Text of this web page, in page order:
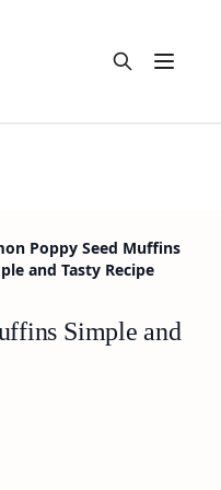
Open
Poppy Seed Muffins
and Tasty Recipe
Simple and